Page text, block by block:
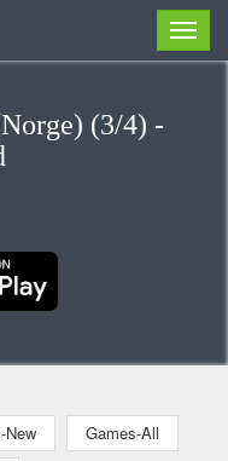
(3/4) -
New
Games-All